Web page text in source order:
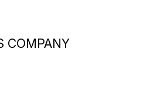
COMPANY